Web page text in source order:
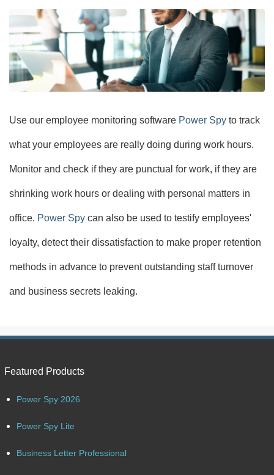
Use our employee monitoring software Power Spy to track
what your employees are really doing during work hours.
Monitor and check if they are punctual for work, if they are
shrinking work hours or dealing with personal matters in
office. Power Spy can also be used to testify employees'
loyalty, detect their dissatisfaction to make proper retention
methods in advance to prevent outstanding staff turnover
and business secrets leaking.
Featured Products
Power Spy 2026
Power Spy Lite
Business Letter Professional